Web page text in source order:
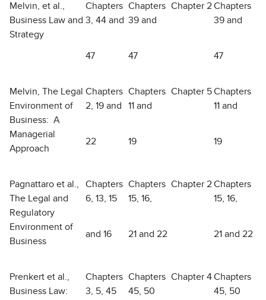
Melvin, et al.,
Business Law and
Strategy
Chapters
3, 44 and
47
Chapters
39 and
47
Chapter 2 Chapters
39 and
47
Melvin, The Legal
Environment of
Business: A
Managerial
Approach
Chapters
2, 19 and
22
Chapters
11 and
19
Chapter 5Chapters
11 and
19
Pagnattaro et al.,
The Legal and
Regulatory
Environment of
Business
Chapters
6, 13, 15
and 16
Chapters
15, 16,
21 and 22
Chapter 2 Chapters
15, 16,
21 and 22
Prenkert et al.,
Business Law:
Chapters
3, 5, 45
Chapters
45, 50
Chapter 4Chapters
45, 50